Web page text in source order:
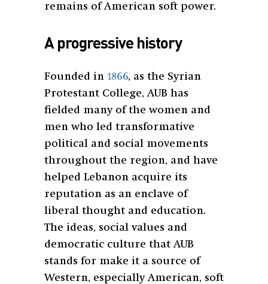
remains of American soft power.
A progressive history
Founded in 1866, as the Syrian
Protestant College, AUB has
fielded many of the women and
men who led transformative
political and social movements
throughout the region, and have
helped Lebanon acquire its
reputation as an enclave of
liberal thought and education.
The ideas, social values and
democratic culture that AUB
stands for make it a source of
Western, especially American, soft